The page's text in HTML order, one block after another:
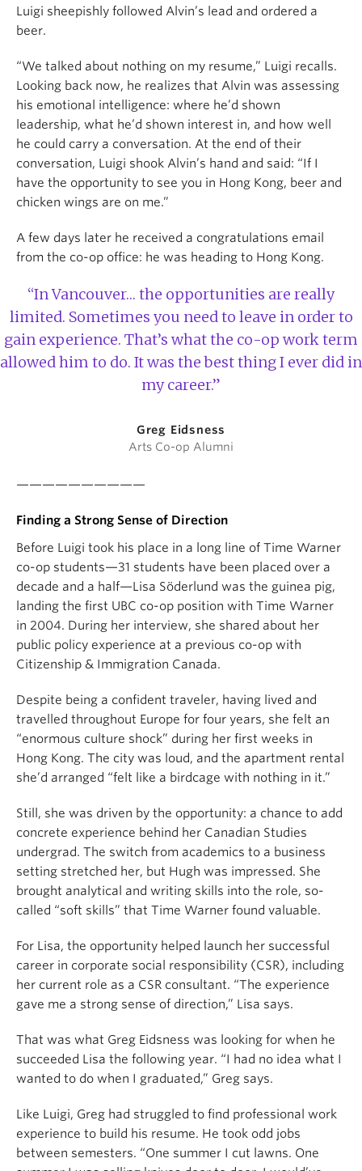
Luigi sheepishly followed Alvin’s lead and ordered a
beer.
“We talked about nothing on my resume,” Luigi recalls.
Looking back now, he realizes that Alvin was assessing
his emotional intelligence: where he’d shown
leadership, what he’d shown interest in, and how well
he could carry a conversation. At the end of their
conversation, Luigi shook Alvin’s hand and said: “If I
have the opportunity to see you in Hong Kong, beer and
chicken wings are on me.”
A few days later he received a congratulations email
from the co-op office: he was heading to Hong Kong.
“In Vancouver… the opportunities are really
limited. Sometimes you need to leave in order to
gain experience. That’s what the co-op work term
allowed him to do. It was the best thing I ever did in
my career.”
Greg Eidsness
Arts Co-op Alumni
——————————
Finding a Strong Sense of Direction
Before Luigi took his place in a long line of Time Warner
co-op students—31 students have been placed over a
decade and a half—Lisa Söderlund was the guinea pig,
landing the first UBC co-op position with Time Warner
in 2004. During her interview, she shared about her
public policy experience at a previous co-op with
Citizenship & Immigration Canada.
Despite being a confident traveler, having lived and
travelled throughout Europe for four years, she felt an
“enormous culture shock” during her first weeks in
Hong Kong. The city was loud, and the apartment rental
she’d arranged “felt like a birdcage with nothing in it.”
Still, she was driven by the opportunity: a chance to add
concrete experience behind her Canadian Studies
undergrad. The switch from academics to a business
setting stretched her, but Hugh was impressed. She
brought analytical and writing skills into the role, so-
called “soft skills” that Time Warner found valuable.
For Lisa, the opportunity helped launch her successful
career in corporate social responsibility (CSR), including
her current role as a CSR consultant. “The experience
gave me a strong sense of direction,” Lisa says.
That was what Greg Eidsness was looking for when he
succeeded Lisa the following year. “I had no idea what I
wanted to do when I graduated,” Greg says.
Like Luigi, Greg had struggled to find professional work
experience to build his resume. He took odd jobs
between semesters. “One summer I cut lawns. One